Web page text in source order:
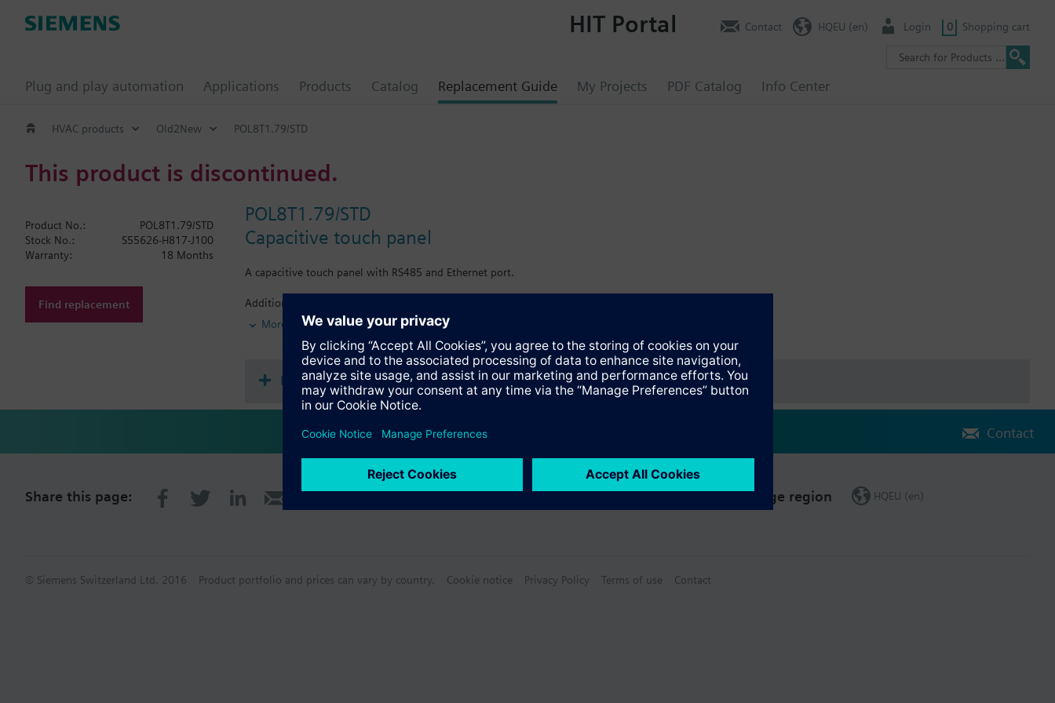
Plug and play automation Applications Products Catalog Replacement Guide My Projects PDF Catalog Info Center
HIT Portal Contact HQEU (en) Login 0 Shopping cart
HVAC products Old2New POL8T1.79/STD
This product is discontinued.
POL8T1.79/STD
Capacitive touch panel
A capacitive touch panel with RS485 and Ethernet port.
Additional info
A capacitive touch panel with RS485 and Ethernet port.
More
Product No.:
POL8T1.79/STD
Stock No.:
S55626-H817-J100
Warranty:
18 Months
Find replacement
Documents
Contact
Share this page: Change region HQEU (en)
© Siemens Switzerland Ltd. 2016 Product portfolio and prices can vary by country. Cookie notice Privacy Policy Terms of use Contact